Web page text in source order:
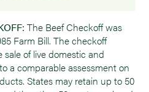
The Beef Checkoff was
Farm Bill. The checkoff
sale of live domestic and
a comparable assessment on
States may retain up to 50